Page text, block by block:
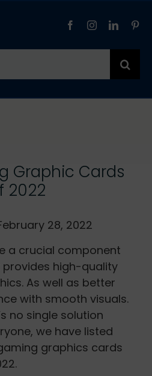
Graphic Cards
2022
28, 2022
a crucial component
provides high-quality
As well as better
with smooth visuals.
no single solution
we have listed
graphics cards